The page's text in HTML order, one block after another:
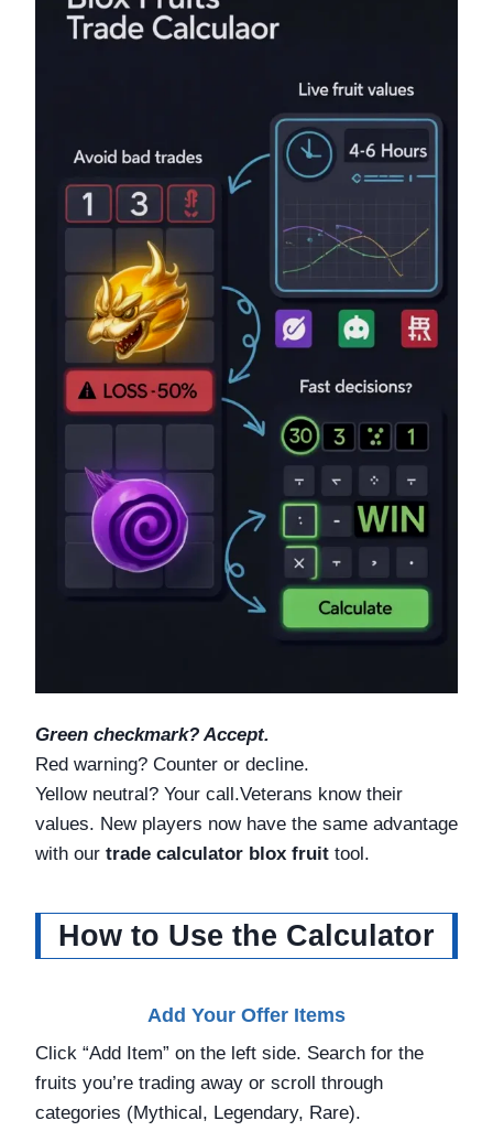
Green checkmark? Accept.
Red warning? Counter or decline.
Yellow neutral? Your call.Veterans know their
values. New players now have the same advantage
with our trade calculator blox fruit tool.
How to Use the Calculator
Add Your Offer Items
Click “Add Item” on the left side. Search for the
fruits you’re trading away or scroll through
categories (Mythical, Legendary, Rare).